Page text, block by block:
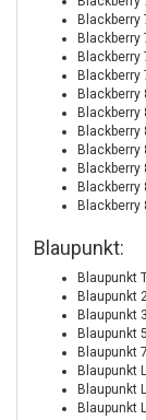
Blackberry
Blackberry
Blackberry
Blackberry
Blackberry
Blackberry
Blackberry
Blackberry
Blackberry
Blackberry
Blackberry
Blaupunkt:
Blaupunkt
Blaupunkt
Blaupunkt
Blaupunkt
Blaupunkt
Blaupunkt
Blaupunkt
Blaupunkt